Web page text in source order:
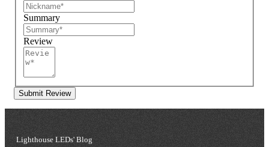
Summary
Review
Submit Review
Lighthouse LEDs' Blog